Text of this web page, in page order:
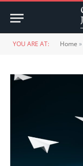
YOU ARE AT: Home »